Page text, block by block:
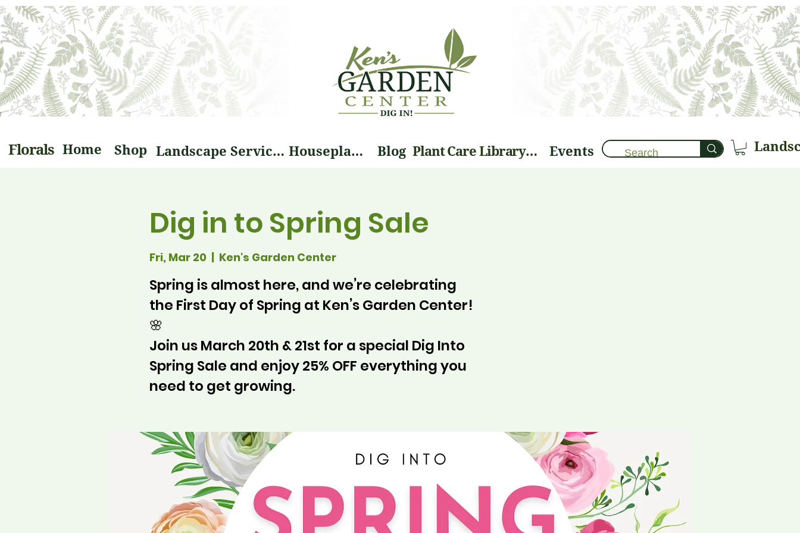
Florals Home Shop Landscape Services Houseplants Blog Plant Care Library 🌱 Events
Dig in to Spring Sale
Fri, Mar 20
  |
Ken's Garden Center
Spring is almost here, and we’re celebrating
the First Day of Spring at Ken’s Garden Center!
🌸
Join us March 20th & 21st for a special Dig Into
Spring Sale and enjoy 25% OFF everything you
need to get growing.